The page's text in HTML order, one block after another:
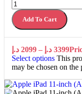
Add To Cart
2099 د.إ – 3399 د.إ
Select options This
may be chosen on the